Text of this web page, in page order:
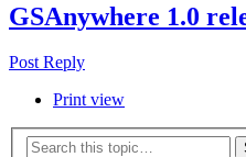
GSAnywhere 1.0
Post Reply
Print view